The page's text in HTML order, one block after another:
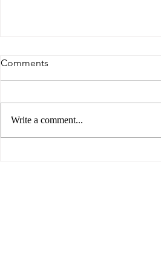
Comments
Write a comment...